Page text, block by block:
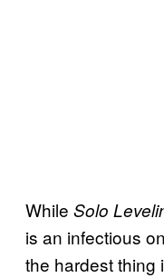
While Solo
is an infectious
the hardest thing